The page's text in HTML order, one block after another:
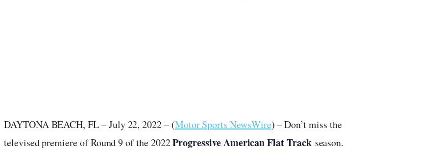
DAYTONA BEACH, FL – July 22, 2022 – (Motor Sports NewsWire) – Don’t miss the
televised premiere of Round 9 of the 2022Progressive American Flat Track season.